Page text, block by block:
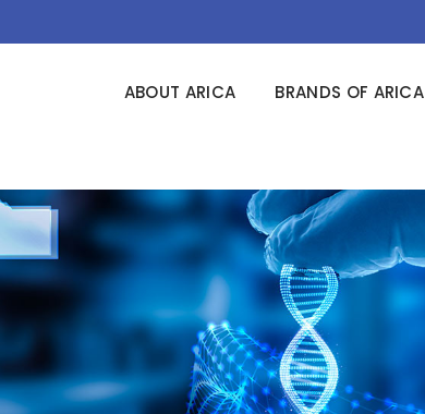
ABOUT ARICA BRANDS OF ARICA